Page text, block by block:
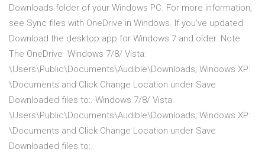
Downloads folder of your Windows PC. For more information,
see Sync files with OneDrive in Windows. If you've updated
Download the desktop app for Windows 7 and older. Note:
The OneDrive Windows 7/8/ Vista:
\Users\Public\Documents\Audible\Downloads; Windows XP:
\Documents and Click Change Location under Save
Downloaded files to:. Windows 7/8/ Vista:
\Users\Public\Documents\Audible\Downloads; Windows XP:
\Documents and Click Change Location under Save
Downloaded files to:.